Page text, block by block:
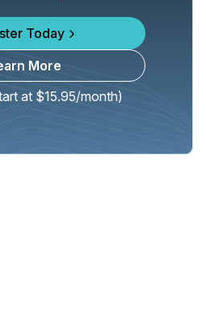
Today
More
at $15.95/month)